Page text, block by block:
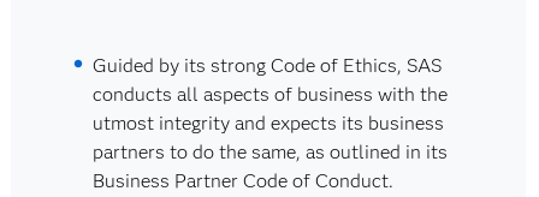
Guided by its strong Code of Ethics, SAS
conducts all aspects of business with the
utmost integrity and expects its business
partners to do the same, as outlined in its
Business Partner Code of Conduct.